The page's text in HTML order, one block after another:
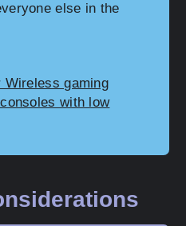
else in the
Wireless gaming
with low